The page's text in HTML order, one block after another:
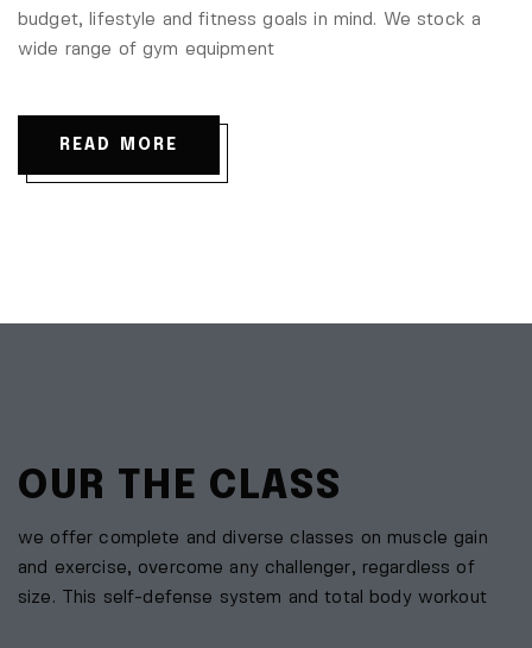
budget, lifestyle and fitness goals in mind. We stock a
wide range of gym equipment
READ MORE
OUR THE CLASS
we offer complete and diverse classes on muscle gain
and exercise, overcome any challenger, regardless of
size. This self-defense system and total body workout